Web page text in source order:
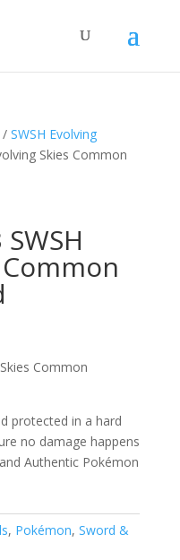
/ SWSH Evolving
Skies Common
Common
protected in a hard
no damage happens
Authentic Pokémon
, Pokémon, Sword &